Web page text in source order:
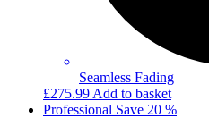
Seamless Fading
£275.99 Add to basket
Professional Save 20 %